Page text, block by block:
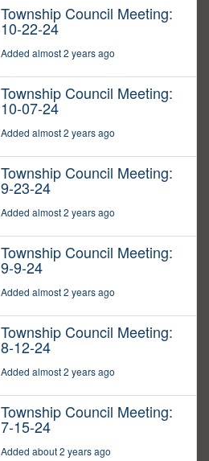
Township Council Meeting:
10-22-24
Added almost 2 years ago
Township Council Meeting:
10-07-24
Added almost 2 years ago
Township Council Meeting:
9-23-24
Added almost 2 years ago
Township Council Meeting:
9-9-24
Added almost 2 years ago
Township Council Meeting:
8-12-24
Added almost 2 years ago
Township Council Meeting:
7-15-24
Added about 2 years ago